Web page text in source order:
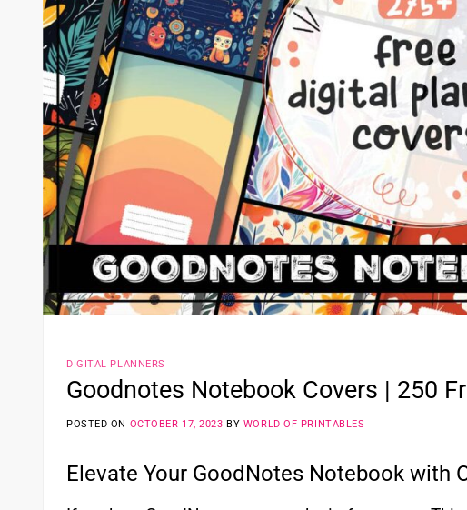
DIGITAL PLANNERS
Goodnotes Notebook Covers | 250
POSTED ON OCTOBER 17, 2023 BY WORLD OF PRINTABLES
Elevate Your GoodNotes Notebook with